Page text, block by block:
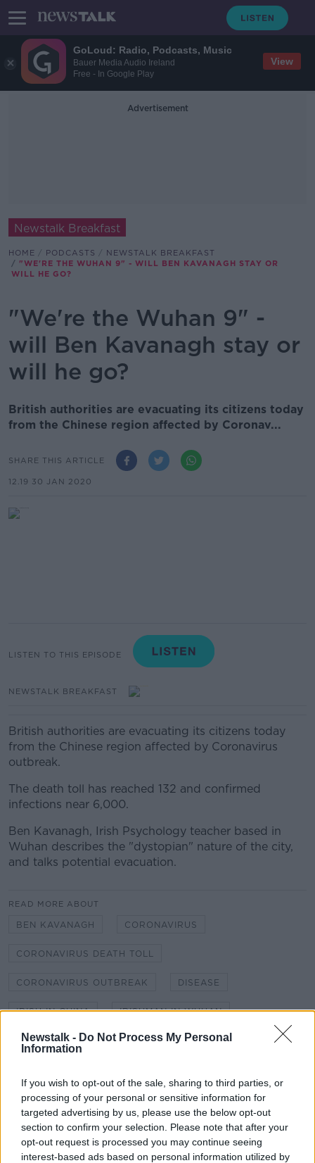
GoLoud: Radio, Podcasts, Music
Bauer Media Audio Ireland
Free - In Google Play
View
Newstalk - Do Not Process My Personal
Information
If you wish to opt-out of the sale, sharing to third parties, or
processing of your personal or sensitive information for
targeted advertising by us, please use the below opt-out
section to confirm your selection. Please note that after your
opt-out request is processed you may continue seeing
interest-based ads based on personal information utilized by
Advertisement
Newstalk Breakfast
HOME PODCASTS
NEWSTALK BREAKFAST
"WE'RE THE WUHAN 9" - WILL BEN KAVANAGH STAY OR
WILL HE GO?
"We're the Wuhan 9" -
will Ben Kavanagh stay or
will he go?
British authorities are evacuating its citizens today
from the Chinese region affected by Coronav...
SHARE THIS ARTICLE
12.19 30 JAN 2020
LISTEN TO THIS EPISODE
NEWSTALK BREAKFAST
British authorities are evacuating its citizens today
from the Chinese region affected by Coronavirus
outbreak.
The death toll has reached 132 and confirmed
infections near 6,000.
Ben Kavanagh, Irish Psychology teacher based in
Wuhan describes the "dystopian" nature of the city,
and talks potential evacuation.
READ MORE ABOUT
BEN KAVANAGH CORONAVIRUS
CORONAVIRUS DEATH TOLL
CORONAVIRUS OUTBREAK DISEASE
IRISH IN CHINA IRISHMAN IN WUHAN
KIERAN CUDDIHY NEWSTALK
WUHAN WUHAN CORONAVIRUS
WUHAN EVACUATION